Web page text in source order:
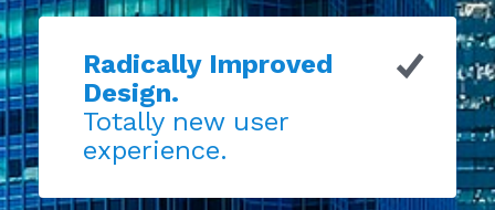
Radically Improved
Design.
Totally new user
experience.